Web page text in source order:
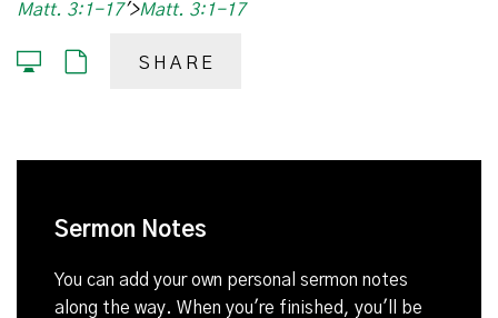
Matt. 3:1-17'>Matt. 3:1-17
SHARE
Sermon Notes
You can add your own personal sermon notes
along the way. When you're finished, you'll be